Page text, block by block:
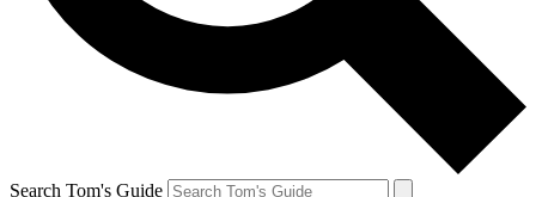
Search Tom's Guide